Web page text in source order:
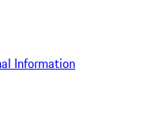
Information